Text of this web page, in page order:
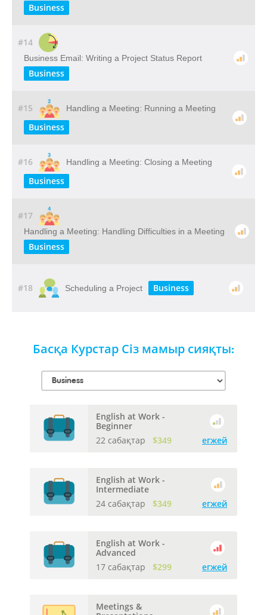
Business
#14
Business Email: Writing a Project Status Report
Business
#15 Handling a Meeting: Running a Meeting
Business
#16 Handling a Meeting: Closing a Meeting
Business
#17
Handling a Meeting: Handling Difficulties in a Meeting
Business
#18 Scheduling a Project Business
Басқа Курстар Сіз мамыр сияқты:
English at Work -
Beginner
22 сабақтар
$349 егжей
English at Work -
Intermediate
24 сабақтар
$349 егжей
English at Work -
Advanced
17 сабақтар
$299 егжей
Meetings &